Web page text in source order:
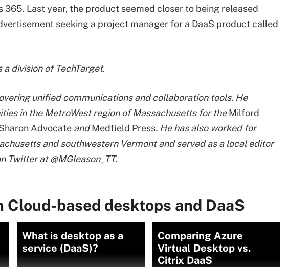
365. Last year, the product seemed closer to being released
seeking a project manager for a DaaS product called
division of TechTarget.
unified communications and collaboration tools. He
in the MetroWest region of Massachusetts for theMilford
Advocate andMedfield Press. He has also worked for
and southwestern Vermont and served as a local editor
Twitter at @MGleason_TT.
Cloud-based desktops and DaaS
What is desktop as a
service (DaaS)?
Comparing Azure
Virtual Desktop vs.
Citrix DaaS